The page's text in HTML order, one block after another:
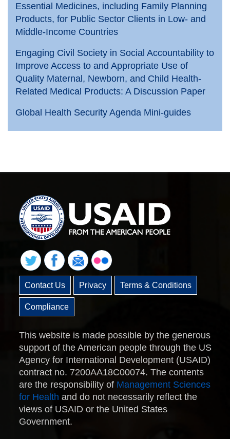
Essential Medicines, including Family Planning
Products, for Public Sector Clients in Low- and
Middle-Income Countries
Engaging Civil Society in Social Accountability to
Improve Access to and Appropriate Use of
Quality Maternal, Newborn, and Child Health-
Related Medical Products: A Discussion Paper
Global Health Security Agenda Mini-guides
Contact Us Privacy Terms & Conditions
Compliance
This website is made possible by the generous
support of the American people through the US
Agency for International Development (USAID)
contract no. 7200AA18C00074. The contents
are the responsibility of Management Sciences
for Health and do not necessarily reflect the
views of USAID or the United States
Government.